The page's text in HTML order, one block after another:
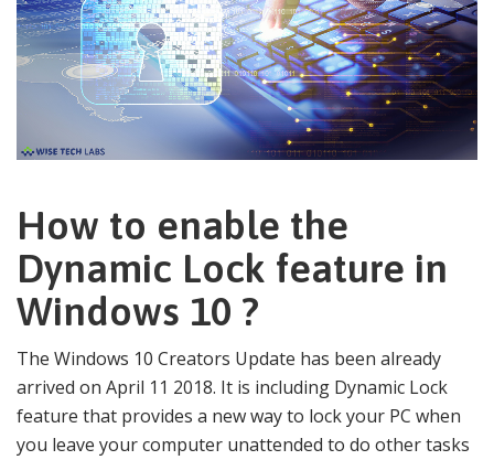
How to enable the
Dynamic Lock feature in
Windows 10 ?
The Windows 10 Creators Update has been already
arrived on April 11 2018. It is including Dynamic Lock
feature that provides a new way to lock your PC when
you leave your computer unattended to do other tasks